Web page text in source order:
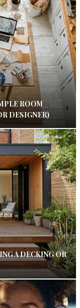
ROOM
DESIGNER)
A DECKING OR